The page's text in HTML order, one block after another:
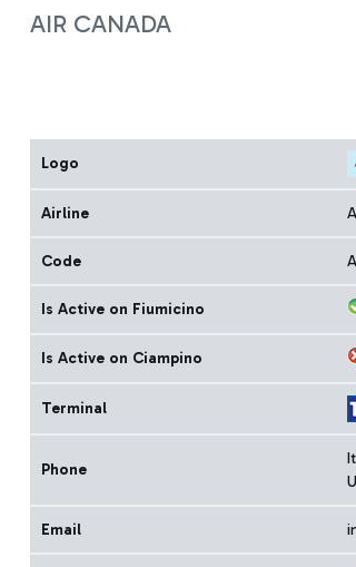
AIR CANADA
Logo
Airline
Code
Is Active on Fiumicino
Is Active on Ciampino
Terminal
Phone
Email